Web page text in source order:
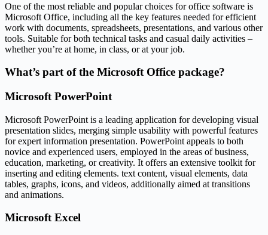
One of the most reliable and popular choices for office software is
Microsoft Office, including all the key features needed for efficient
work with documents, spreadsheets, presentations, and various other
tools. Suitable for both technical tasks and casual daily activities –
whether you’re at home, in class, or at your job.
What’s part of the Microsoft Office package?
Microsoft PowerPoint
Microsoft PowerPoint is a leading application for developing visual
presentation slides, merging simple usability with powerful features
for expert information presentation. PowerPoint appeals to both
novice and experienced users, employed in the areas of business,
education, marketing, or creativity. It offers an extensive toolkit for
inserting and editing elements. text content, visual elements, data
tables, graphs, icons, and videos, additionally aimed at transitions
and animations.
Microsoft Excel